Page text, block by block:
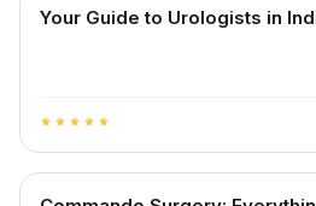
Your Guide to Urologists in
star star star star star